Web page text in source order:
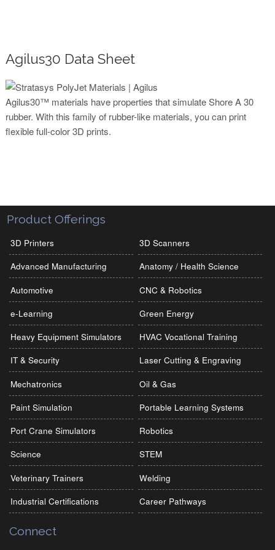
Agilus30 Data Sheet
Agilus30™ materials have properties that simulate Shore A 30
rubber. With this family of rubber-like materials, you can print
flexible full-color 3D prints.
Product Offerings
3D Printers 3D Scanners
Advanced Manufacturing Anatomy / Health Science
Automotive CNC & Robotics
e-Learning Green Energy
Heavy Equipment Simulators HVAC Vocational Training
IT & Security Laser Cutting & Engraving
Mechatronics Oil & Gas
Paint Simulation Portable Learning Systems
Port Crane Simulators Robotics
Science STEM
Veterinary Trainers Welding
Industrial Certifications Career Pathways
Connect